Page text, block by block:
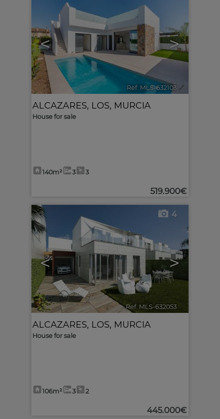
< >
Ref. MLS-632103 🔗
ALCAZARES, LOS, MURCIA
House for sale
140m² 3 3
519.900€
< >
4
Ref. MLS-632053 🔗
ALCAZARES, LOS, MURCIA
House for sale
106m² 3 2
445.000€